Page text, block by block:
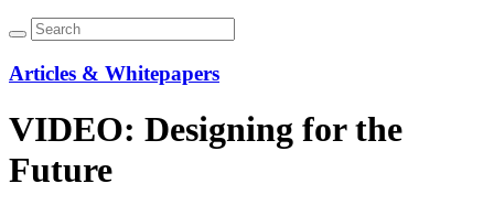
Articles & Whitepapers
VIDEO: Designing for the
Future